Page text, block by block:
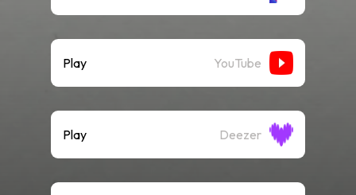
Play YouTube
Play Deezer